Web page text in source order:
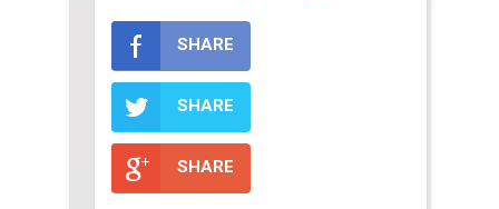
SHARE
SHARE
SHARE